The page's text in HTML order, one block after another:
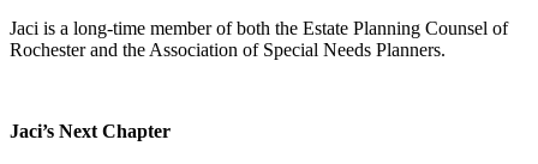
Jaci is a long-time member of both the Estate Planning Counsel of
Rochester and the Association of Special Needs Planners.
Jaci’s Next Chapter